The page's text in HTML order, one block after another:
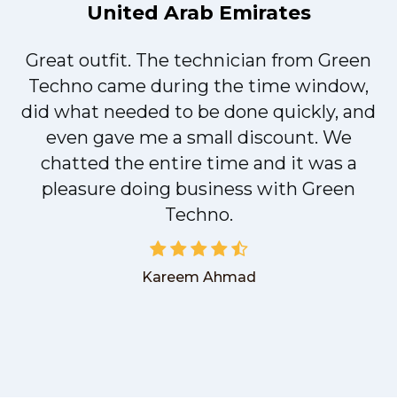
United Arab Emirates
Great outfit. The technician from Green
Techno came during the time window,
did what needed to be done quickly, and
even gave me a small discount. We
chatted the entire time and it was a
pleasure doing business with Green
Techno.
Kareem Ahmad